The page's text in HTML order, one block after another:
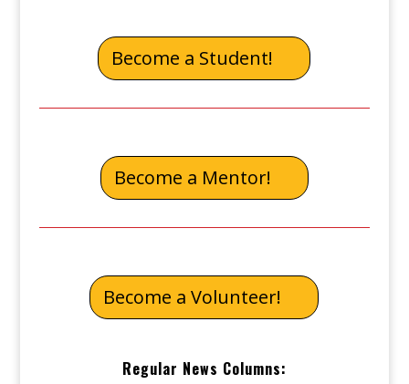
Become a Student!
Become a Mentor!
Become a Volunteer!
Regular News Columns: